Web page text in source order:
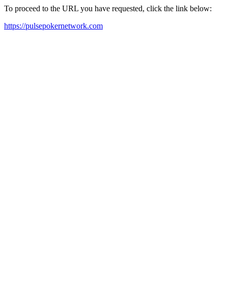
To proceed to the URL you have requested, click the link below:
https://pulsepokernetwork.com